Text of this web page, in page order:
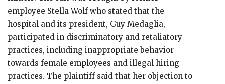
employee Stella Wolf who stated that the
hospital and its president, Guy Medaglia,
participated in discriminatory and retaliatory
practices, including inappropriate behavior
towards female employees and illegal hiring
practices. The plaintiff said that her objection to